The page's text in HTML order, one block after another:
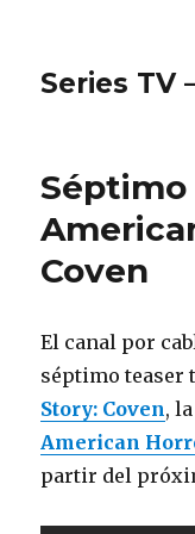
Series TV
Coven
El canal por
séptimo
Story: Coven,
American
partir del